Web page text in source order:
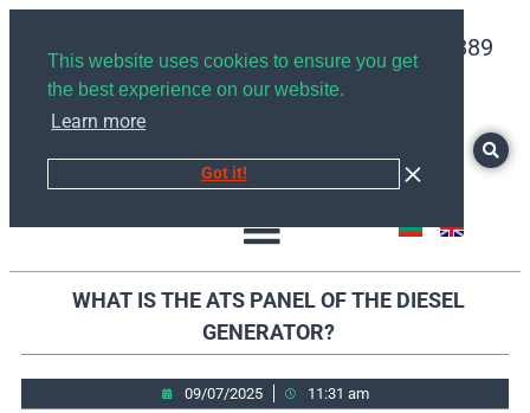
This website uses cookies to ensure you get
the best experience on our website.
Learn more
Got it!
+359878526889
WHAT IS THE ATS PANEL OF THE DIESEL
GENERATOR?
09/07/2025 11:31 am